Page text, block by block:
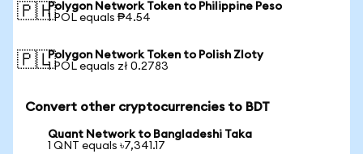
🇵🇭Polygon Network Token to Philippine Peso
1 POL equals ₱4.54
🇵🇱Polygon Network Token to Polish Zloty
1 POL equals zł 0.2783
Convert other cryptocurrencies to BDT
Quant Network to Bangladeshi Taka
1 QNT equals ৳7,341.17